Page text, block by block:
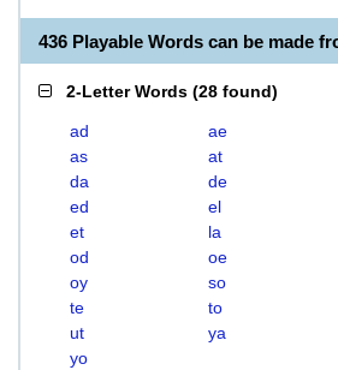
436 Playable Words can be made
2-Letter Words (28 found)
ad ae
as
at
da
de
ed
el
et
la
od
oe
oy
so
te
to
ut
ya
yo